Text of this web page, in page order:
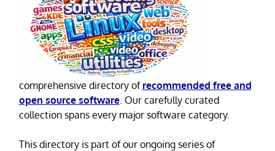
comprehensive directory of recommended free and
open source software. Our carefully curated
collection spans every major software category.
This directory is part of our ongoing series of